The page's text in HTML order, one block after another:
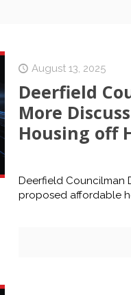
August 13, 2025
Deerfield
More
Housing off
Deerfield Councilman
proposed affordable